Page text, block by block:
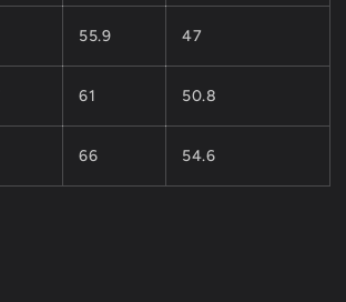
55.9 47
61 50.8
66 54.6